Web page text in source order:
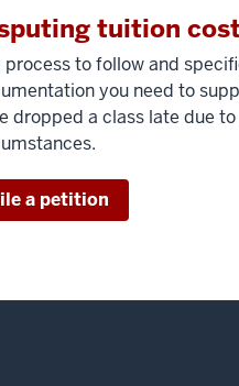
tuition
process to follow and
you need to
dropped a class late due
a petition